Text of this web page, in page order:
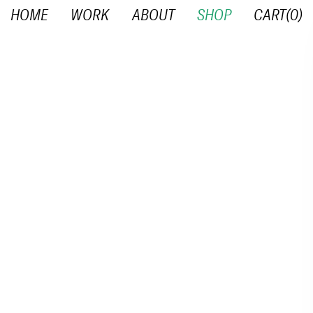
HOME WORK ABOUT SHOP CART(0)